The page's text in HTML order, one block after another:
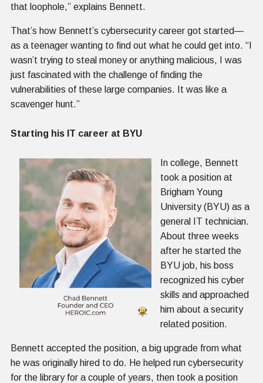
that loophole,” explains Bennett.
That’s how Bennett’s cybersecurity career got started—
as a teenager wanting to find out what he could get into. “I
wasn’t trying to steal money or anything malicious, I was
just fascinated with the challenge of finding the
vulnerabilities of these large companies. It was like a
scavenger hunt.”
Starting his IT career at BYU
In college, Bennett
took a position at
Brigham Young
University (BYU) as a
general IT technician.
About three weeks
after he started the
BYU job, his boss
recognized his cyber
skills and approached
him about a security
related position.
Bennett accepted the position, a big upgrade from what
he was originally hired to do. He helped run cybersecurity
for the library for a couple of years, then took a position